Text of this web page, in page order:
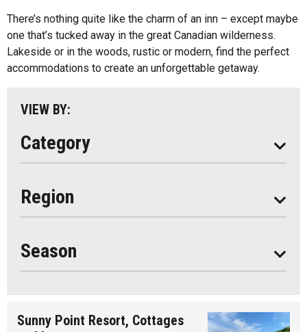
There’s nothing quite like the charm of an inn – except maybe
one that’s tucked away in the great Canadian wilderness.
Lakeside or in the woods, rustic or modern, find the perfect
accommodations to create an unforgettable getaway.
VIEW BY:
Category
Hotels And Motels
Other
Region
Almaguin Highlands
Loring-Restoule
Muskoka
Season
Seasonal
Sunny Point Resort, Cottages